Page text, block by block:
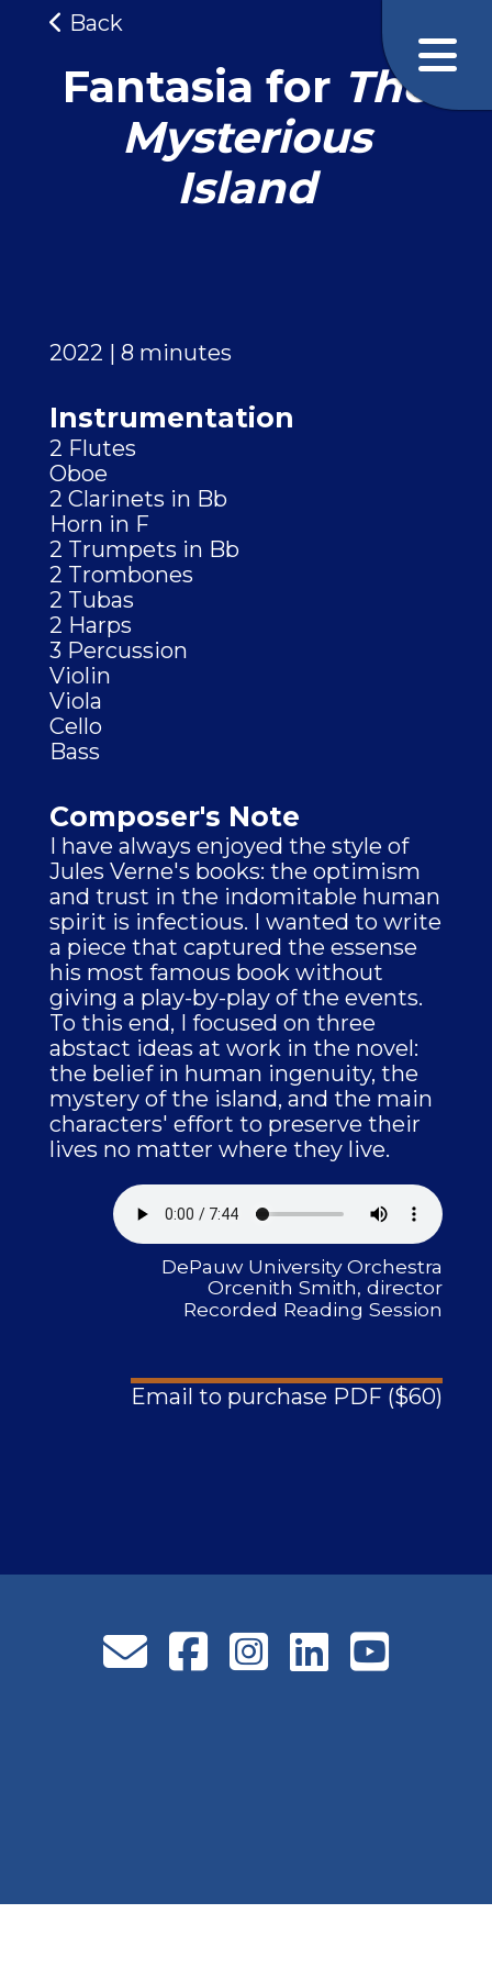
Back
Fantasia for The
Mysterious
Island
2022 | 8 minutes
Instrumentation
2 Flutes
Oboe
2 Clarinets in Bb
Horn in F
2 Trumpets in Bb
2 Trombones
2 Tubas
2 Harps
3 Percussion
Violin
Viola
Cello
Bass
Composer's Note
I have always enjoyed the style of
Jules Verne's books: the optimism
and trust in the indomitable human
spirit is infectious. I wanted to write
a piece that captured the essense
his most famous book without
giving a play-by-play of the events.
To this end, I focused on three
abstact ideas at work in the novel:
the belief in human ingenuity, the
mystery of the island, and the main
characters' effort to preserve their
lives no matter where they live.
DePauw University Orchestra
Orcenith Smith, director
Recorded Reading Session
Email to purchase PDF ($60)